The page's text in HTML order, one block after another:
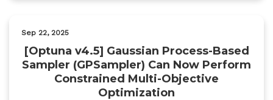
Sep 22, 2025
[Optuna v4.5] Gaussian Process-Based
Sampler (GPSampler) Can Now Perform
Constrained Multi-Objective
Optimization